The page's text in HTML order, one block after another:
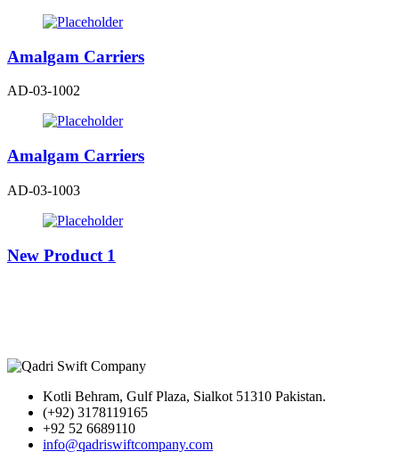
Amalgam Carriers
AD-03-1002
Amalgam Carriers
AD-03-1003
New Product 1
Kotli Behram, Gulf Plaza, Sialkot 51310 Pakistan.
(+92) 3178119165
+92 52 6689110
info@qadriswiftcompany.com